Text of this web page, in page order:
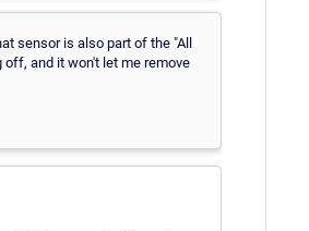
sensor is also part of the "All
and it won't let me remove